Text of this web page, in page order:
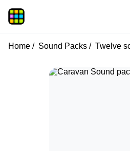
Home Sound Packs Twelve